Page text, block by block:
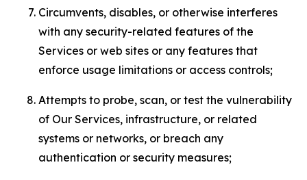
Circumvents, disables, or otherwise interferes
with any security-related features of the
Services or web sites or any features that
enforce usage limitations or access controls;
Attempts to probe, scan, or test the vulnerability
of Our Services, infrastructure, or related
systems or networks, or breach any
authentication or security measures;